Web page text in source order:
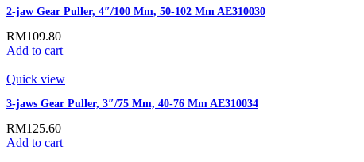
2-jaw Gear Puller, 4″/100 Mm, 50-102 Mm AE310030
RM109.80
Add to cart
Quick view
3-jaws Gear Puller, 3″/75 Mm, 40-76 Mm AE310034
RM125.60
Add to cart